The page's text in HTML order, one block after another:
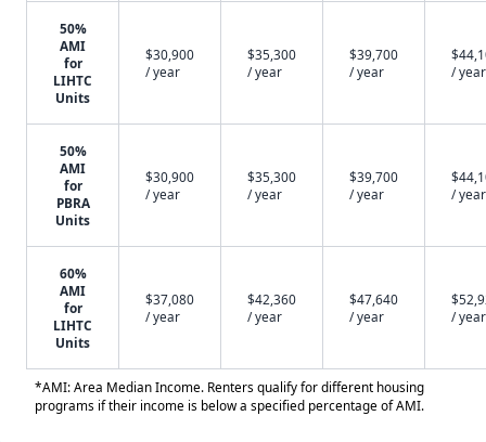
50%
AMI
for
LIHTC
Units
$30,900
/ year
$35,300
/ year
$39,700
/ year
/ year
50%
AMI
for
PBRA
Units
$30,900
/ year
$35,300
/ year
$39,700
/ year
/ year
60%
AMI
for
LIHTC
Units
$37,080
/ year
$42,360
/ year
$47,640
/ year
/ year
*AMI: Area Median Income. Renters qualify for different housing
programs if their income is below a specified percentage of AMI.